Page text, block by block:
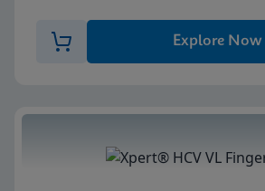
Explore Now